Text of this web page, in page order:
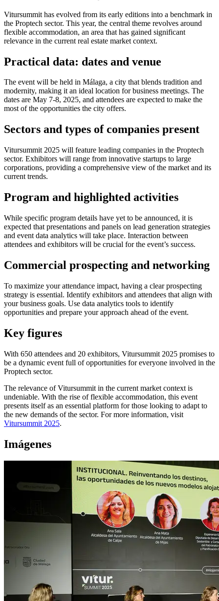
Vitursummit has evolved from its early editions into a benchmark in
the Proptech sector. This year, the central theme revolves around
flexible accommodation, an area that has gained significant
relevance in the current real estate market context.
Practical data: dates and venue
The event will be held in Málaga, a city that blends tradition and
modernity, making it an ideal location for business meetings. The
dates are May 7-8, 2025, and attendees are expected to make the
most of the opportunities the city offers.
Sectors and types of companies present
Vitursummit 2025 will feature leading companies in the Proptech
sector. Exhibitors will range from innovative startups to large
corporations, providing a comprehensive view of the market and its
current trends.
Program and highlighted activities
While specific program details have yet to be announced, it is
expected that presentations and panels on lead generation strategies
and event data analytics will take place. Interaction between
attendees and exhibitors will be crucial for the event’s success.
Commercial prospecting and networking
To maximize your attendance impact, having a clear prospecting
strategy is essential. Identify exhibitors and attendees that align with
your business goals. Use data analytics tools to identify
opportunities and prepare your approach ahead of the event.
Key figures
With 650 attendees and 20 exhibitors, Vitursummit 2025 promises to
be a dynamic event full of opportunities for everyone involved in the
Proptech sector.
The relevance of Vitursummit in the current market context is
undeniable. With the rise of flexible accommodation, this event
presents itself as an essential platform for those looking to adapt to
the new demands of the sector. For more information, visit
Vitursummit 2025.
Imágenes